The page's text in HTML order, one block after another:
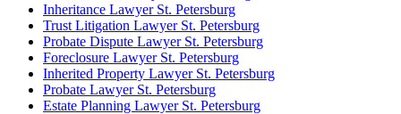
Inheritance Lawyer St. Petersburg
Trust Litigation Lawyer St. Petersburg
Probate Dispute Lawyer St. Petersburg
Foreclosure Lawyer St. Petersburg
Inherited Property Lawyer St. Petersburg
Probate Lawyer St. Petersburg
Estate Planning Lawyer St. Petersburg